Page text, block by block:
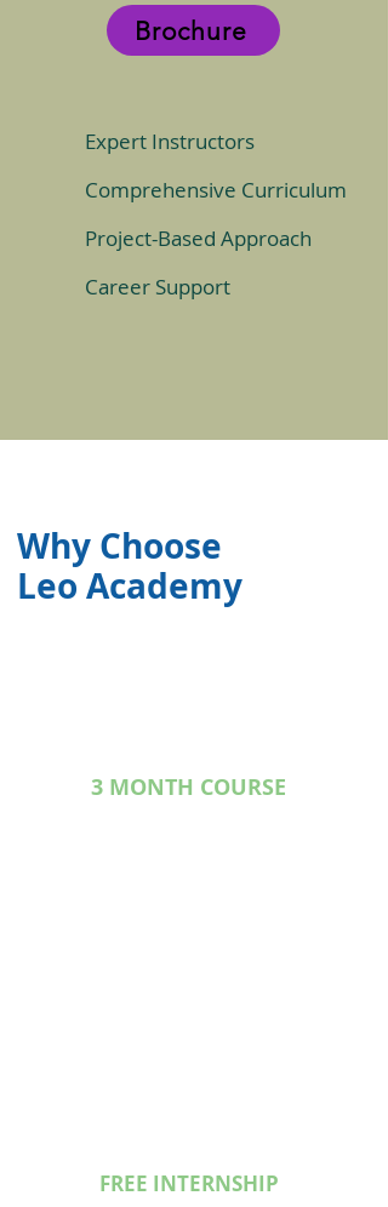
Brochure
Expert Instructors
Comprehensive Curriculum
Project-Based Approach
Career Support
Why Choose
Leo Academy
3 MONTH COURSE
FREE INTERNSHIP